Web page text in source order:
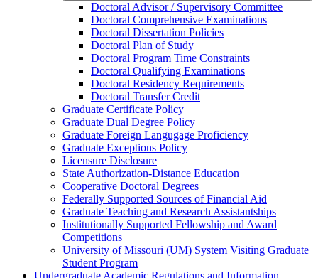
Doctoral Advisor /​ Supervisory Committee
Doctoral Comprehensive Examinations
Doctoral Dissertation Policies
Doctoral Plan of Study
Doctoral Program Time Constraints
Doctoral Qualifying Examinations
Doctoral Residency Requirements
Doctoral Transfer Credit
Graduate Certificate Policy
Graduate Dual Degree Policy
Graduate Foreign Langugage Proficiency
Graduate Exceptions Policy
Licensure Disclosure
State Authorization-​Distance Education
Cooperative Doctoral Degrees
Federally Supported Sources of Financial Aid
Graduate Teaching and Research Assistantships
Institutionally Supported Fellowship and Award
Competitions
University of Missouri (UM) System Visiting Graduate
Student Program